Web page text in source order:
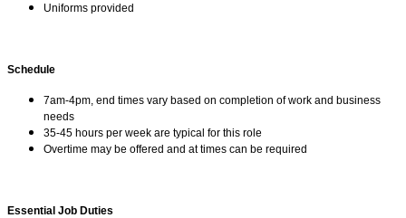
Uniforms provided
Schedule
7am-4pm, end times vary based on completion of work and business
needs
35-45 hours per week are typical for this role
Overtime may be offered and at times can be required
Essential Job Duties